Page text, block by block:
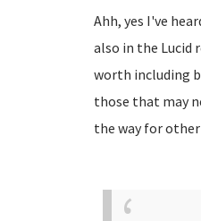
Ahh, yes I've
also in the Lucid
worth including
those that may
the way for other